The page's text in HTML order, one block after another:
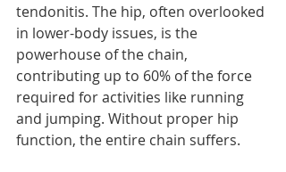
tendonitis. The hip, often overlooked
in lower-body issues, is the
powerhouse of the chain,
contributing up to 60% of the force
required for activities like running
and jumping. Without proper hip
function, the entire chain suffers.